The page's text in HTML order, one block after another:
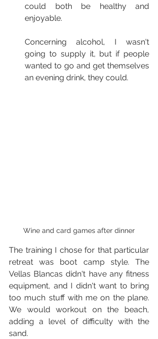
could both be healthy and
enjoyable.
Concerning alcohol, I wasn't
going to supply it, but if people
wanted to go and get themselves
an evening drink, they could.
Wine and card games after dinner
The training I chose for that particular
retreat was boot camp style. The
Vellas Blancas didn't have any fitness
equipment, and I didn't want to bring
too much stuff with me on the plane.
We would workout on the beach,
adding a level of difficulty with the
sand.